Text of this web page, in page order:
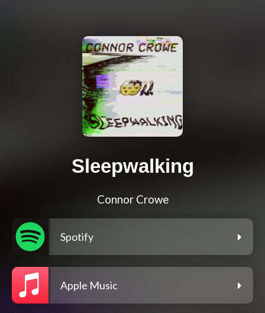
Sleepwalking
Connor Crowe
Spotify
Apple Music